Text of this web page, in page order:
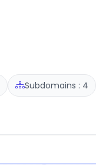
Subdomains : 4